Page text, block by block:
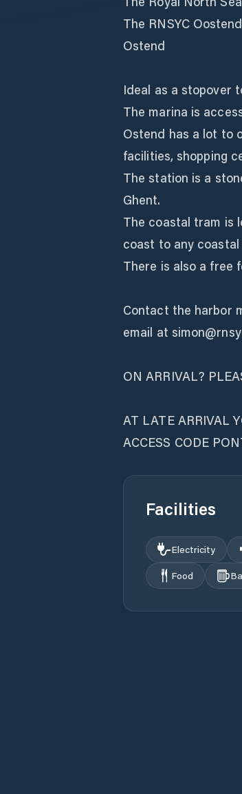
The RNSYC
Ostend
Ideal as a stopover
The marina is
Ostend has a lot to
facilities, shopping
The station is a
Ghent.
The coastal tram is
coast to any coastal
There is also a free
Contact the harbor
email at
ON ARRIVAL?
AT LATE ARRIVAL
ACCESS CODE
Facilities
Electricity
Food